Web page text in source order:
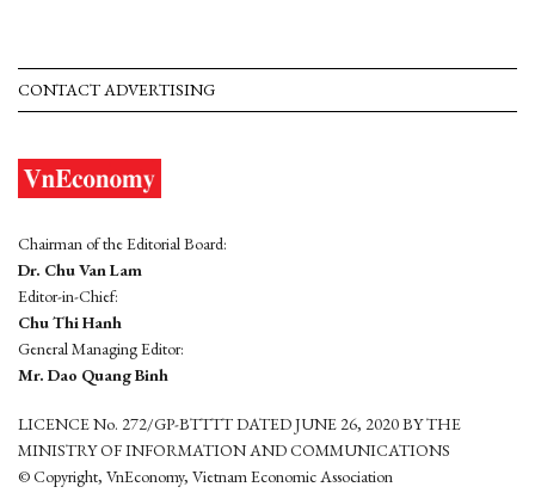
CONTACT ADVERTISING
Chairman of the Editorial Board:
Dr. Chu Van Lam
Editor-in-Chief:
Chu Thi Hanh
General Managing Editor:
Mr. Dao Quang Binh
LICENCE No. 272/GP-BTTTT DATED JUNE 26, 2020 BY THE
MINISTRY OF INFORMATION AND COMMUNICATIONS
© Copyright, VnEconomy, Vietnam Economic Association